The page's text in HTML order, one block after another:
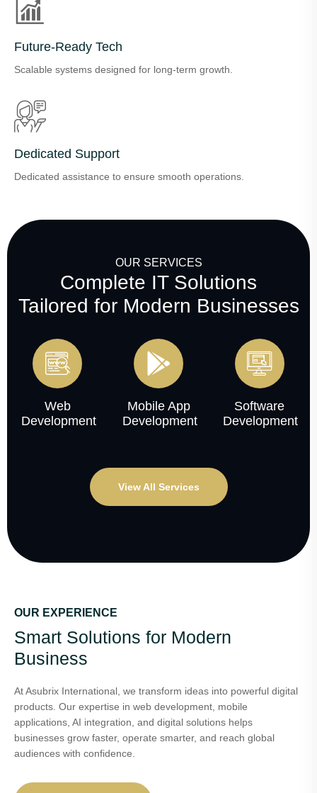
Future-Ready Tech
Scalable systems designed for long-term growth.
Dedicated Support
Dedicated assistance to ensure smooth operations.
OUR SERVICES
Complete IT Solutions
Tailored for Modern Businesses
Web
Development
Mobile App
Development
Software
Development
View All Services
OUR EXPERIENCE
Smart Solutions for Modern
Business
At Asubrix International, we transform ideas into powerful digital
products. Our expertise in web development, mobile
applications, AI integration, and digital solutions helps
businesses grow faster, operate smarter, and reach global
audiences with confidence.